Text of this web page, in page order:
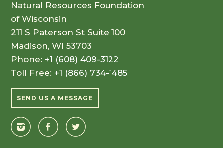
Natural Resources Foundation
of Wisconsin
211 S Paterson St Suite 100
Madison, WI 53703
Phone: +1 (608) 409-3122
Toll Free: +1 (866) 734-1485
SEND US A MESSAGE